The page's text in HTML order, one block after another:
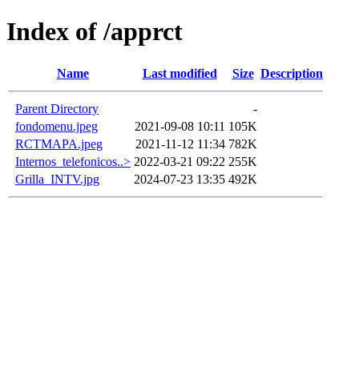
Index of /apprct
Name Last modified Size Description
Parent Directory
-
fondomenu.jpeg
2021-09-08 10:11 105K
RCTMAPA.jpeg
2021-11-12 11:34 782K
Internos_telefonicos..> 2022-03-21 09:22 255K
Grilla_INTV.jpg
2024-07-23 13:35 492K